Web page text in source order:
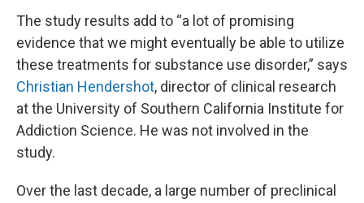
The study results add to “a lot of promising
evidence that we might eventually be able to utilize
these treatments for substance use disorder,” says
Christian Hendershot, director of clinical research
at the University of Southern California Institute for
Addiction Science. He was not involved in the
study.
Over the last decade, a large number of preclinical